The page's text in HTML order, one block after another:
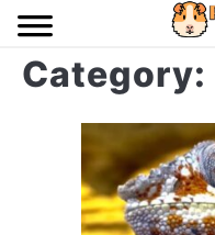
Skip
content
HOME
LIZARDS
Category: